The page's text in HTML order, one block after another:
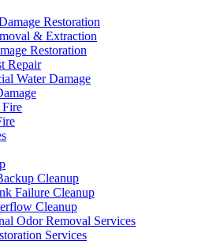
Restoration
& Extraction
Restoration
Repair
Water Damage
Cleanup
Failure Cleanup
Cleanup
Odor Removal Services
Services